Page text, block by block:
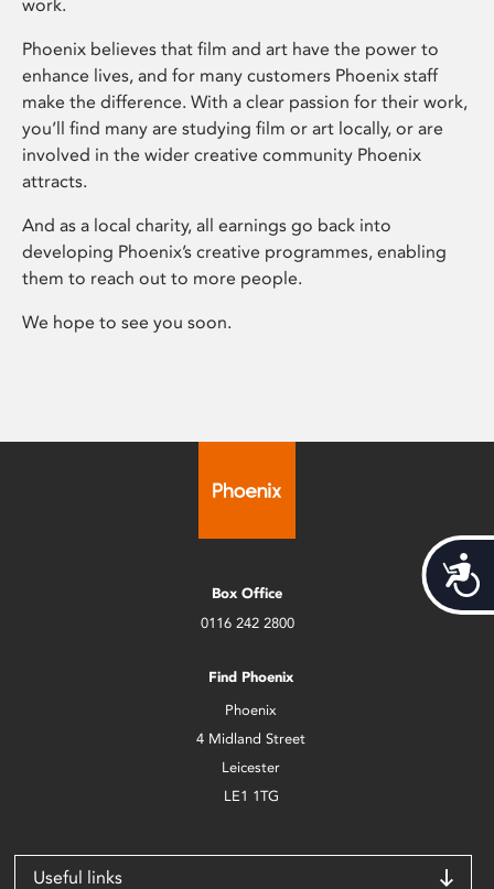
work.
Phoenix believes that film and art have the power to
enhance lives, and for many customers Phoenix staff
make the difference. With a clear passion for their work,
you’ll find many are studying film or art locally, or are
involved in the wider creative community Phoenix
attracts.
And as a local charity, all earnings go back into
developing Phoenix’s creative programmes, enabling
them to reach out to more people.
We hope to see you soon.
Box Office
0116 242 2800
Find Phoenix
Phoenix
4 Midland Street
Leicester
LE1 1TG
Useful links